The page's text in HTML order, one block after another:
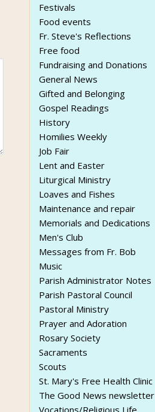
Festivals
Food events
Fr. Steve's Reflections
Free food
Fundraising and Donations
General News
Gifted and Belonging
Gospel Readings
History
Homilies Weekly
Job Fair
Lent and Easter
Liturgical Ministry
Loaves and Fishes
Maintenance and repair
Memorials and Dedications
Men's Club
Messages from Fr. Bob
Music
Parish Administrator Notes
Parish Pastoral Council
Pastoral Ministry
Prayer and Adoration
Rosary Society
Sacraments
Scouts
St. Mary's Free Health Clinic
The Good News newsletter